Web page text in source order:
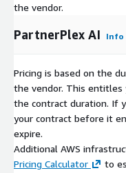
the vendor.
PartnerPlex AI Info
Pricing is based on the
the vendor. This
the contract duration. If
your contract before it
expire.
Additional AWS
Pricing Calculator
to